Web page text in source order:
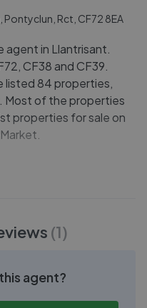
Rct, CF72 8EA
agent in Llantrisant.
CF38 and CF39.
listed 84 properties,
Most of the properties
properties for sale on
(1)
agent?